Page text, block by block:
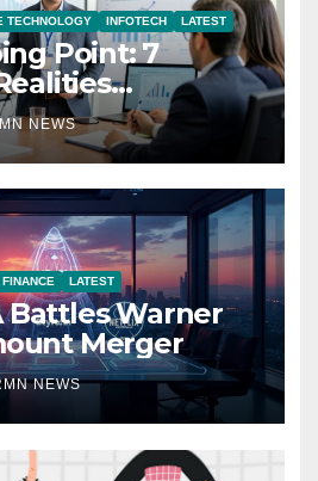
TECHNOLOGY INFOTECH LATEST
Point: 7
Modern
NEWS
FINANCE LATEST
Battles Warner
Merger
NEWS